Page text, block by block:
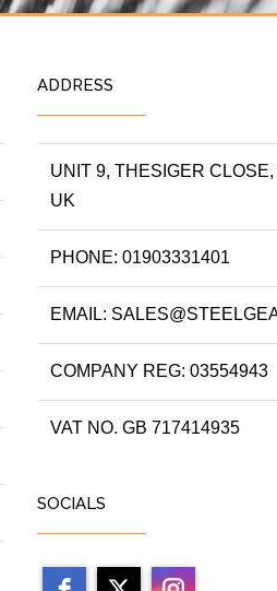
ADDRESS
UNIT 9, THESIGER
UK
PHONE: 01903331401
EMAIL:
COMPANY REG: 03554943
VAT NO. GB 717414935
SOCIALS